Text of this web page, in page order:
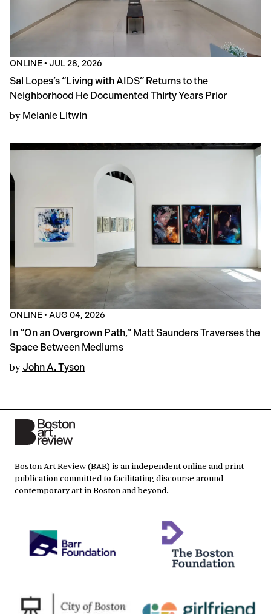
ONLINE• JUL 28, 2026
Sal Lopes’s “Living with AIDS” Returns to the
Neighborhood He Documented Thirty Years Prior
by Melanie Litwin
ONLINE• AUG 04, 2026
In “On an Overgrown Path,” Matt Saunders Traverses the
Space Between Mediums
by John A. Tyson
Boston Art Review (BAR) is an independent online and print
publication committed to facilitating discourse around
contemporary art in Boston and beyond.